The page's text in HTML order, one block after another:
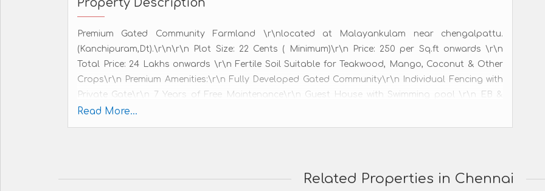
Property Description
Premium Gated Community Farmland \r\nlocated at Malayankulam near chengalpattu.
(Kanchipuram,Dt).\r\n\r\n Plot Size: 22 Cents ( Minimum)\r\n Price: 250 per Sq.ft onwards \r\n
Total Price: 24 Lakhs onwards \r\n Fertile Soil Suitable for Teakwood, Mango, Coconut & Other
Crops\r\n Premium Amenities:\r\n Fully Developed Gated Community\r\n Individual Fencing with
Private Gate\r\n 7 Years of Free Maintenance\r\n Guest House with Swimming pool \r\n EB &
Water Service Available\r\n 247 CCTV Surveillance\r\n Free Registration & Patta\r\n\r\nCustom
Read More...
Related Properties in Chennai